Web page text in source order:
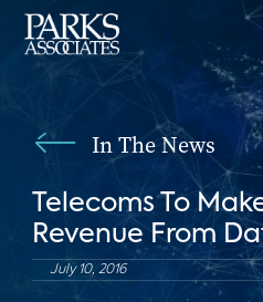
In The News
Telecoms To
Revenue From
July 10, 2016